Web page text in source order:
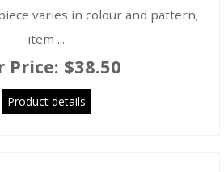
varies in colour and pattern;
item ...
Price: $38.50
Product details